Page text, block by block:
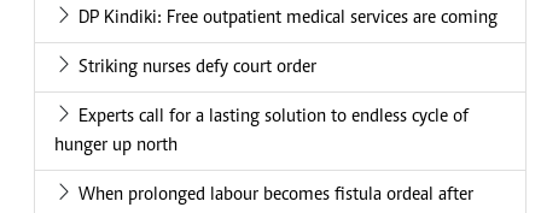
DP Kindiki: Free outpatient medical services are coming
Striking nurses defy court order
Experts call for a lasting solution to endless cycle of
hunger up north
When prolonged labour becomes fistula ordeal after